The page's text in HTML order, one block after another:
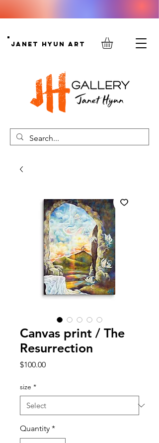
Janet Hyun Art
Canvas print / The
Resurrection
$100.00Price
size *
Quantity *